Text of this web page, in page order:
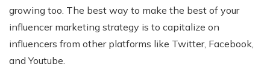
growing too. The best way to make the best of your
influencer marketing strategy is to capitalize on
influencers from other platforms like Twitter, Facebook,
and Youtube.